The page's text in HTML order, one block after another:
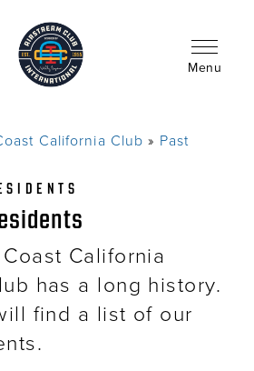
Menu
California Club
Past
California
has a long history.
find a list of our